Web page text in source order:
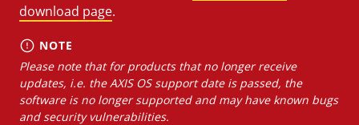
download page.
NOTE
Please note that for products that no longer receive
updates, i.e. the AXIS OS support date is passed, the
software is no longer supported and may have known bugs
and security vulnerabilities.